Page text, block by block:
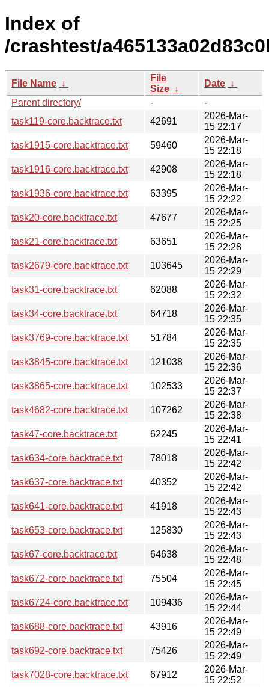
Index of
/crashtest/
File Name ↓
File
Size ↓
Date ↓
Parent directory/
-
-
task119-core.backtrace.txt
42691
2026-Mar-
15 22:17
task1915-core.backtrace.txt
59460
2026-Mar-
15 22:18
task1916-core.backtrace.txt
42908
2026-Mar-
15 22:18
task1936-core.backtrace.txt
63395
2026-Mar-
15 22:22
task20-core.backtrace.txt
47677
2026-Mar-
15 22:25
task21-core.backtrace.txt
63651
2026-Mar-
15 22:28
task2679-core.backtrace.txt
103645
2026-Mar-
15 22:29
task31-core.backtrace.txt
62088
2026-Mar-
15 22:32
task34-core.backtrace.txt
64718
2026-Mar-
15 22:35
task3769-core.backtrace.txt
51784
2026-Mar-
15 22:35
task3845-core.backtrace.txt
121038
2026-Mar-
15 22:36
task3865-core.backtrace.txt
102533
2026-Mar-
15 22:37
task4682-core.backtrace.txt
107262
2026-Mar-
15 22:38
task47-core.backtrace.txt
62245
2026-Mar-
15 22:41
task634-core.backtrace.txt
78018
2026-Mar-
15 22:42
task637-core.backtrace.txt
40352
2026-Mar-
15 22:42
task641-core.backtrace.txt
41918
2026-Mar-
15 22:43
task653-core.backtrace.txt
125830
2026-Mar-
15 22:43
task67-core.backtrace.txt
64638
2026-Mar-
15 22:48
task672-core.backtrace.txt
75504
2026-Mar-
15 22:45
task6724-core.backtrace.txt
109436
2026-Mar-
15 22:44
task688-core.backtrace.txt
43916
2026-Mar-
15 22:49
task692-core.backtrace.txt
75426
2026-Mar-
15 22:49
task7028-core.backtrace.txt
67912
2026-Mar-
15 22:52